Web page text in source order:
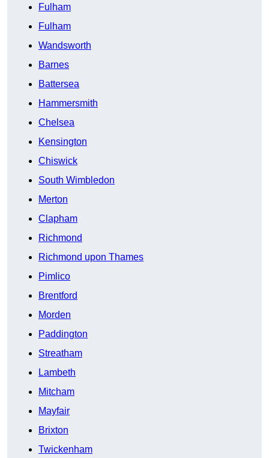
Fulham
Fulham
Wandsworth
Barnes
Battersea
Hammersmith
Chelsea
Kensington
Chiswick
South Wimbledon
Merton
Clapham
Richmond
Richmond upon Thames
Pimlico
Brentford
Morden
Paddington
Streatham
Lambeth
Mitcham
Mayfair
Brixton
Twickenham